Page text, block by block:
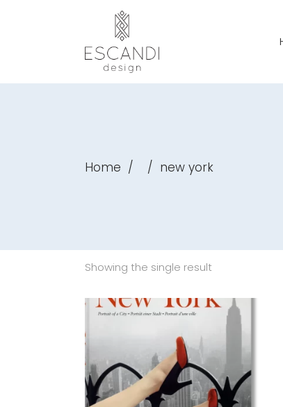
Home / / new york
Showing the single result